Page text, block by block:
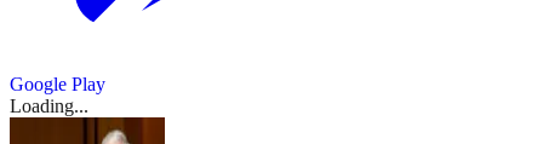
Google Play
Loading...